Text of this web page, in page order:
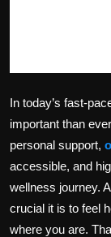
In today’s fast-
important than
personal support,
accessible, and
wellness journey.
crucial it is to feel
where you are.